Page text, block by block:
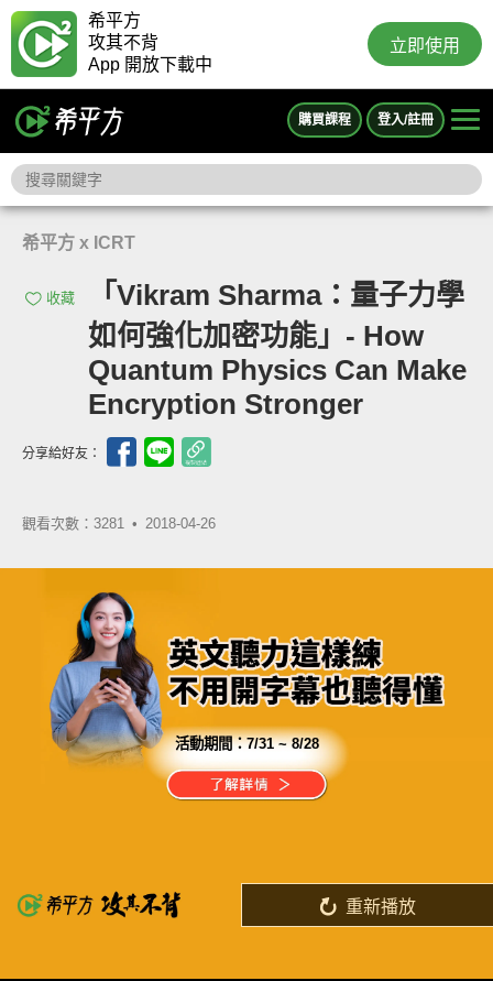
希平方
攻其不背
App 開放下載中
立即使用
購買課程 登入/註冊
希平方 x ICRT
收藏
「Vikram Sharma：量子力學
如何強化加密功能」- How
Quantum Physics Can Make
Encryption Stronger
分享給好友：
觀看次數：3281 • 2018-04-26
活動期間：7/31 ~ 8/28
重新播放
一堆人面前更沒自信？
了解詳情